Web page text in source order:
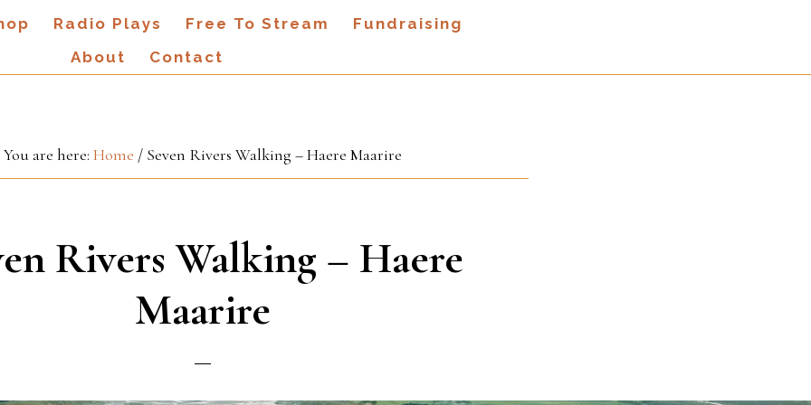
Radio Plays Free To Stream
Fundraising
About
Contact
You are here: Home / Seven Rivers Walking – Haere Maarire
Rivers Walking – Haere
Maarire